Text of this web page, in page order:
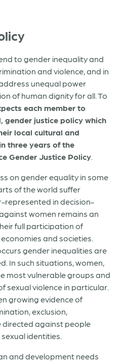
to gender inequality and
and violence, and in
unequal power
of human dignity for all. To
each member to
justice policy which
local cultural and
three years of the
Gender Justice Policy
on gender equality in some
of the world suffer
represented in decision-
women remains an
full participation of
and societies.
gender inequalities are
In such situations, women,
most vulnerable groups and
sexual violence in particular.
growing evidence of
exclusion,
against people
identities.
and development needs